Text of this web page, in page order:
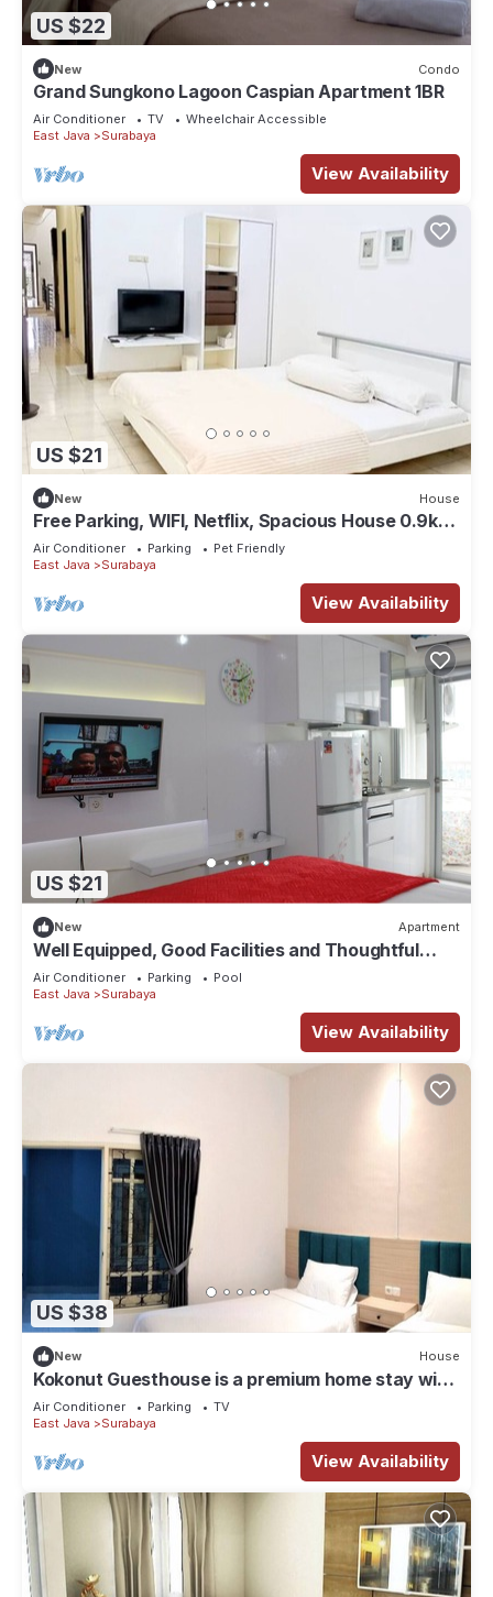
US $22
New Condo
Grand Sungkono Lagoon Caspian Apartment 1BR
Air Conditioner TV
Wheelchair Accessible
East Java
Surabaya
View Availability
US $21
New House
Free Parking, WIFI, Netflix, Spacious House 0.9km
to Tunjungan Plaza - ROOM 2
Air Conditioner Parking
Pet Friendly
East Java
Surabaya
View Availability
US $21
New Apartment
Well Equipped, Good Facilities and Thoughtful
Designed
Air Conditioner Parking
Pool
East Java
Surabaya
View Availability
US $38
New House
Kokonut Guesthouse is a premium home stay with
reasonable price
Air Conditioner Parking
TV
East Java
Surabaya
View Availability